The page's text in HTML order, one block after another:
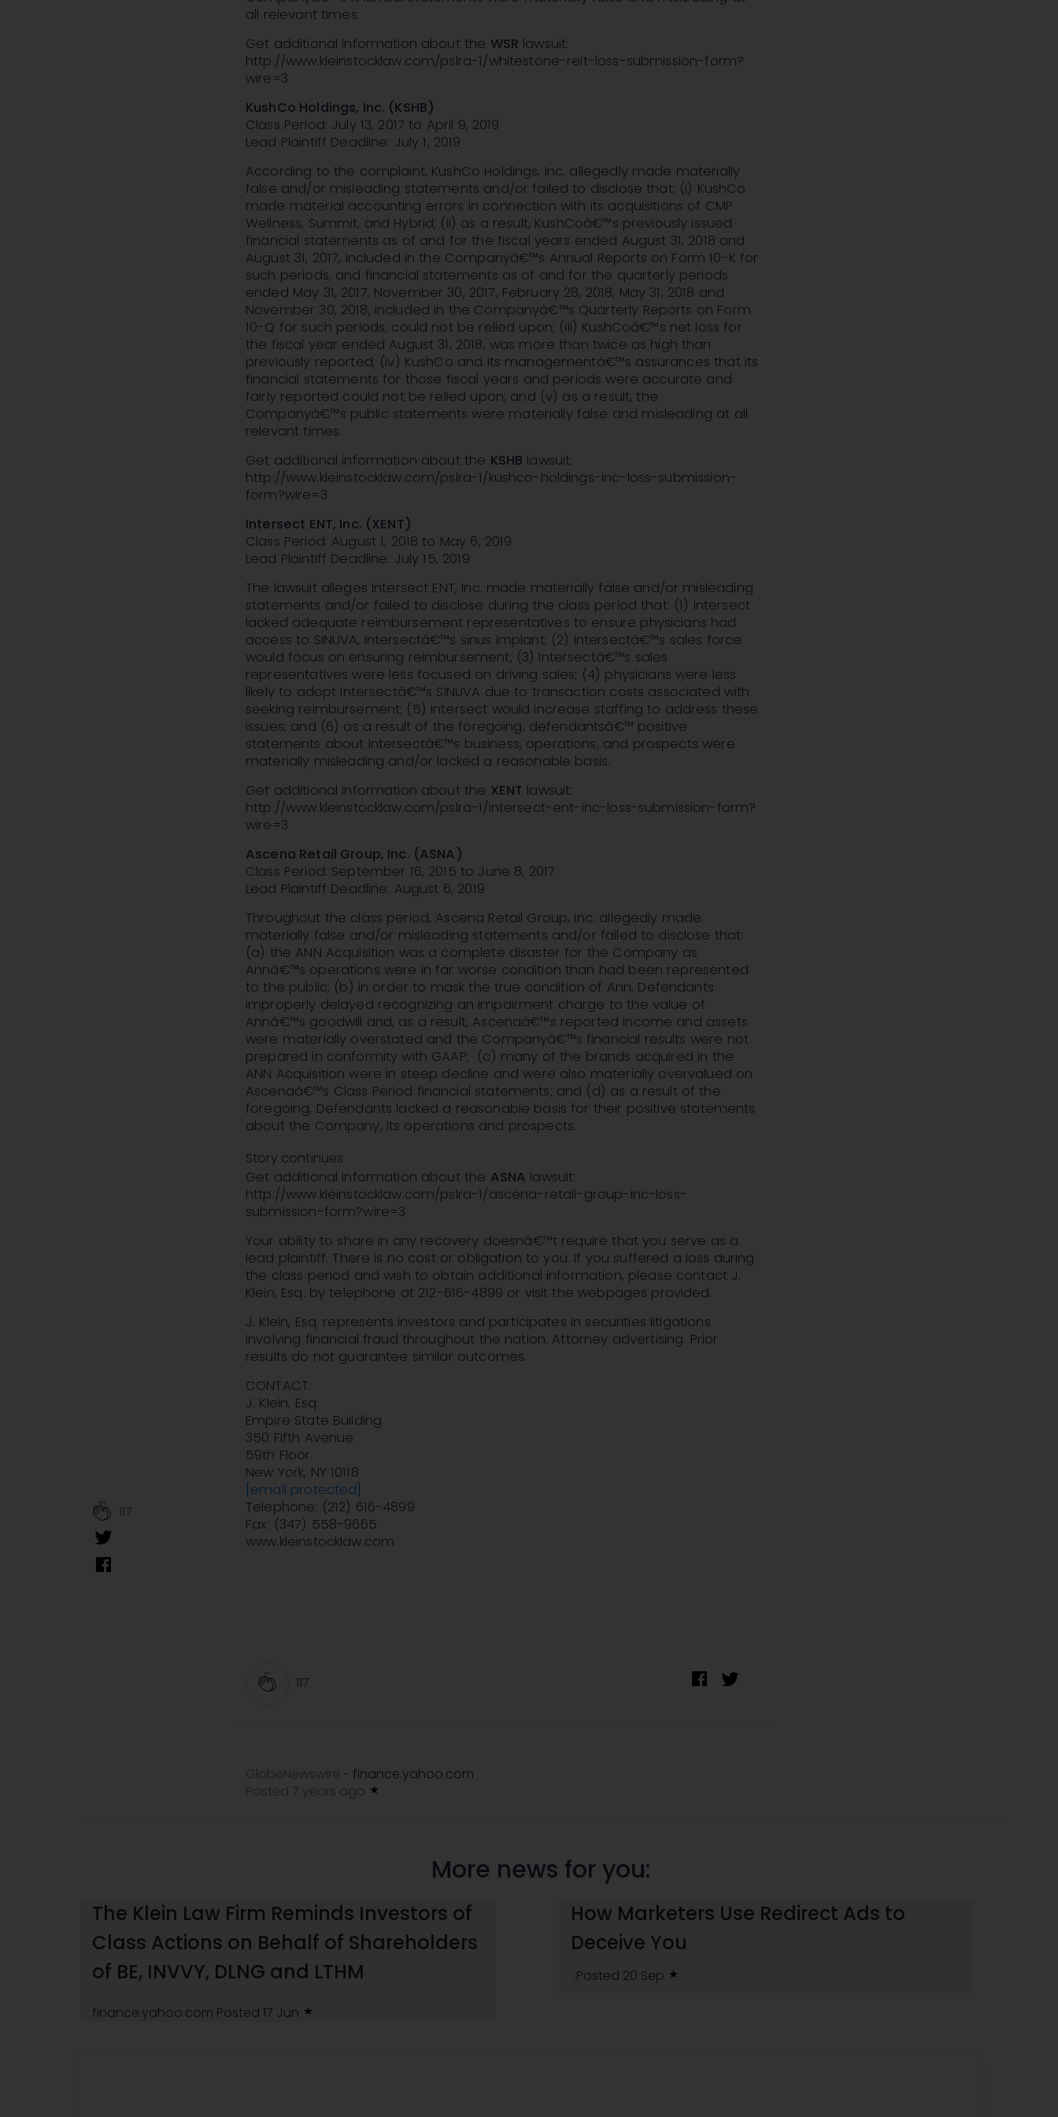
117
all relevant times.
Get additional information about the WSR lawsuit:
http://www.kleinstocklaw.com/pslra-1/whitestone-reit-loss-submission-form?
wire=3
KushCo Holdings, Inc. (KSHB)
Class Period: July 13, 2017 to April 9, 2019
Lead Plaintiff Deadline: July 1, 2019
According to the complaint, KushCo Holdings, Inc. allegedly made materially
false and/or misleading statements and/or failed to disclose that: (i) KushCo
made material accounting errors in connection with its acquisitions of CMP
Wellness, Summit, and Hybrid; (ii) as a result, KushCoâ€™s previously issued
financial statements as of and for the fiscal years ended August 31, 2018 and
August 31, 2017, included in the Companyâ€™s Annual Reports on Form 10-K for
such periods, and financial statements as of and for the quarterly periods
ended May 31, 2017, November 30, 2017, February 28, 2018, May 31, 2018 and
November 30, 2018, included in the Companyâ€™s Quarterly Reports on Form
10-Q for such periods, could not be relied upon; (iii) KushCoâ€™s net loss for
the fiscal year ended August 31, 2018, was more than twice as high than
previously reported; (iv) KushCo and its managementâ€™s assurances that its
financial statements for those fiscal years and periods were accurate and
fairly reported could not be relied upon; and (v) as a result, the
Companyâ€™s public statements were materially false and misleading at all
relevant times.
Get additional information about the KSHB lawsuit:
http://www.kleinstocklaw.com/pslra-1/kushco-holdings-inc-loss-submission-
form?wire=3
Intersect ENT, Inc. (XENT)
Class Period: August 1, 2018 to May 6, 2019
Lead Plaintiff Deadline: July 15, 2019
The lawsuit alleges Intersect ENT, Inc. made materially false and/or misleading
statements and/or failed to disclose during the class period that: (1) Intersect
lacked adequate reimbursement representatives to ensure physicians had
access to SINUVA, Intersectâ€™s sinus implant; (2) Intersectâ€™s sales force
would focus on ensuring reimbursement; (3) Intersectâ€™s sales
representatives were less focused on driving sales; (4) physicians were less
likely to adopt Intersectâ€™s SINUVA due to transaction costs associated with
seeking reimbursement; (5) Intersect would increase staffing to address these
issues; and (6) as a result of the foregoing, defendantsâ€™ positive
statements about Intersectâ€™s business, operations, and prospects were
materially misleading and/or lacked a reasonable basis.
Get additional information about the XENT lawsuit:
http://www.kleinstocklaw.com/pslra-1/intersect-ent-inc-loss-submission-form?
wire=3
Ascena Retail Group, Inc. (ASNA)
Class Period: September 16, 2015 to June 8, 2017
Lead Plaintiff Deadline: August 6, 2019
Throughout the class period, Ascena Retail Group, Inc. allegedly made
materially false and/or misleading statements and/or failed to disclose that:
(a) the ANN Acquisition was a complete disaster for the Company as
Annâ€™s operations were in far worse condition than had been represented
to the public; (b) in order to mask the true condition of Ann, Defendants
improperly delayed recognizing an impairment charge to the value of
Annâ€™s goodwill and, as a result, Ascenaâ€™s reported income and assets
were materially overstated and the Companyâ€™s financial results were not
prepared in conformity with GAAP; (c) many of the brands acquired in the
ANN Acquisition were in steep decline and were also materially overvalued on
Ascenaâ€™s Class Period financial statements; and (d) as a result of the
foregoing, Defendants lacked a reasonable basis for their positive statements
about the Company, its operations and prospects.
Story continues
Get additional information about the ASNA lawsuit:
http://www.kleinstocklaw.com/pslra-1/ascena-retail-group-inc-loss-
submission-form?wire=3
Your ability to share in any recovery doesnâ€™t require that you serve as a
lead plaintiff. There is no cost or obligation to you. If you suffered a loss during
the class period and wish to obtain additional information, please contact J.
Klein, Esq. by telephone at 212-616-4899 or visit the webpages provided.
J. Klein, Esq. represents investors and participates in securities litigations
involving financial fraud throughout the nation. Attorney advertising. Prior
results do not guarantee similar outcomes.
CONTACT:
J. Klein, Esq.
Empire State Building
350 Fifth Avenue
59th Floor
New York, NY 10118
[email protected]
Telephone: (212) 616-4899
Fax: (347) 558-9665
www.kleinstocklaw.com
117
GlobeNewswire - finance.yahoo.com
Posted 7 years ago
More news for you:
The Klein Law Firm Reminds Investors of
Class Actions on Behalf of Shareholders
of BE, INVVY, DLNG and LTHM
finance.yahoo.com Posted 17 Jun
How Marketers Use Redirect Ads to
Deceive You
.Posted 20 Sep